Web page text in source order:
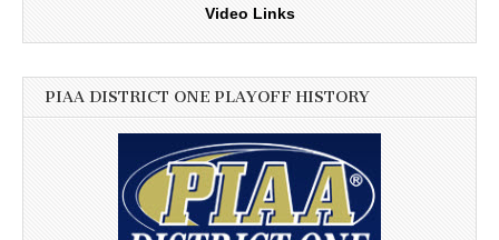
Video Links
PIAA DISTRICT ONE PLAYOFF HISTORY